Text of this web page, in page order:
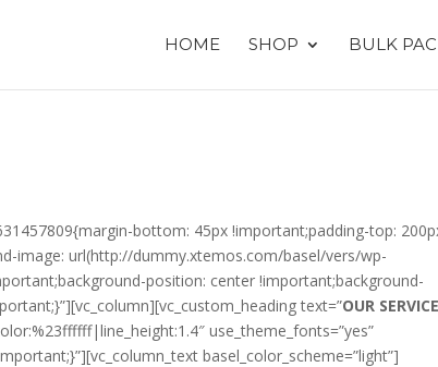
HOME SHOP BULK
bottom: 45px !important;padding-top:
image: url(http://dummy.xtemos.com/basel/vers/wp-
position: center !important;background-
text=”OUR
use_theme_fonts=”yes”
basel_color_scheme=”light”]